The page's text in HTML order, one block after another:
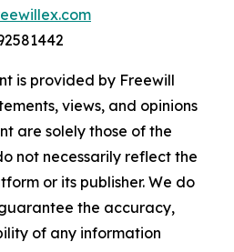
is provided by Freewill
views, and opinions
are solely those of the
not necessarily reflect the
or its publisher. We do
the accuracy,
of any information